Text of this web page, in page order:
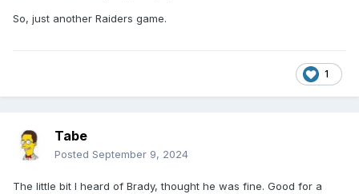
So, just another Raiders game.
1
Tabe
Posted September 9, 2024
The little bit I heard of Brady, thought he was fine. Good for a